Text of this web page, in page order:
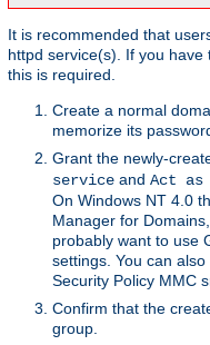
It is recommended that
httpd service(s). If you have
this is required.
Create a normal
memorize its
Grant the newly-
service and Act as
On Windows NT 4.0
Manager for
probably want to use
settings. You can
Security Policy MMC
Confirm that the
group.